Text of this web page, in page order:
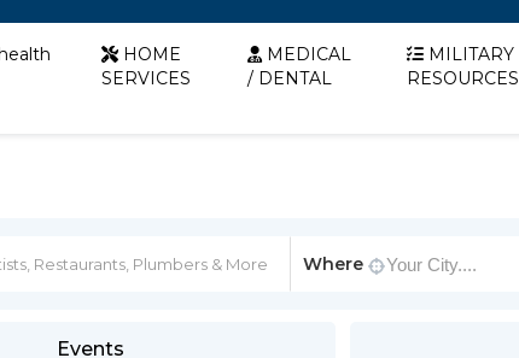
health
HOME
SERVICES
MEDICAL
/ DENTAL
MILITARY
RESOURCES
Where
Events